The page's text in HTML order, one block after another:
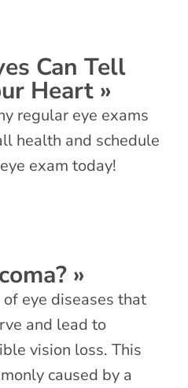
Can Tell
Heart »
regular eye exams
health and schedule
exam today!
»
eye diseases that
and lead to
vision loss. This
caused by a